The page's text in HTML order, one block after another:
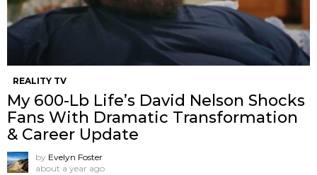
REALITY TV
My 600-Lb Life’s David Nelson Shocks
Fans With Dramatic Transformation
& Career Update
by Evelyn Foster
about a year ago